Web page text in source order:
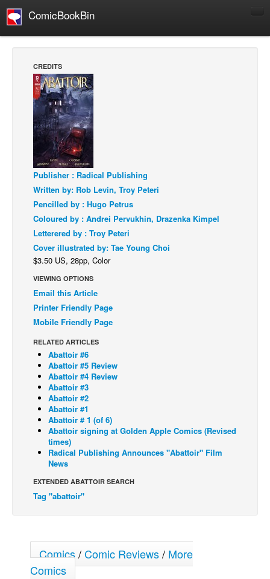
ComicBookBin
Manga
Comics Reviews
European Comics
NEWS
Comics News
Press Releases
COLUMNS
Spotlight
Digital Comics
Webcomics
Cult Favorite
Back Issues
Webcomics
Johnny Bullet - English
Johnny Bullet - Français
Réflexion de rat
Spit - English
Spit - Français
The Specimen
Le Spécimen
Grumble
The Slip
Johnny Bullet Mobile
Le Spécimen
Movies
CREDITS
Publisher : Radical Publishing
Written by: Rob Levin, Troy Peteri
Pencilled by : Hugo Petrus
Coloured by : Andrei Pervukhin, Drazenka Kimpel
Letterered by : Troy Peteri
Cover illustrated by: Tae Young Choi
$3.50 US, 28pp, Color
VIEWING OPTIONS
Email this Article
Printer Friendly Page
Mobile Friendly Page
RELATED ARTICLES
Abattoir #6
Abattoir #5 Review
Abattoir #4 Review
Abattoir #3
Abattoir #2
Abattoir #1
Abattoir # 1 (of 6)
Abattoir signing at Golden Apple Comics (Revised
times)
Radical Publishing Announces "Abattoir" Film
News
EXTENDED ABATTOIR SEARCH
Tag "abattoir"
Comics/Comic Reviews/ More
Comics